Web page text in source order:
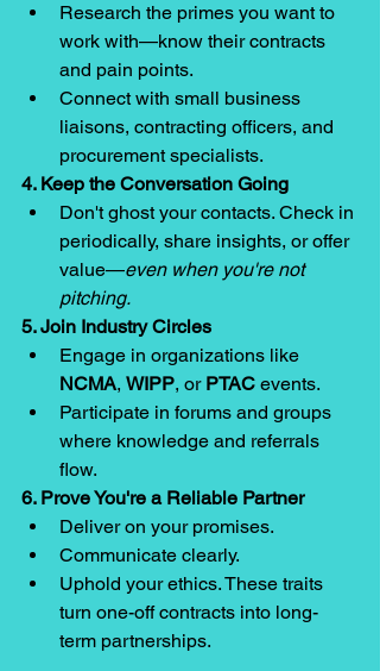
Research the primes you want to
work with—know their contracts
and pain points.
Connect with small business
liaisons, contracting officers, and
procurement specialists.
4. Keep the Conversation Going
Don't ghost your contacts. Check in
periodically, share insights, or offer
value—even when you're not
pitching.
5. Join Industry Circles
Engage in organizations like
NCMA, WIPP, or PTAC events.
Participate in forums and groups
where knowledge and referrals
flow.
6. Prove You're a Reliable Partner
Deliver on your promises.
Communicate clearly.
Uphold your ethics. These traits
turn one-off contracts into long-
term partnerships.